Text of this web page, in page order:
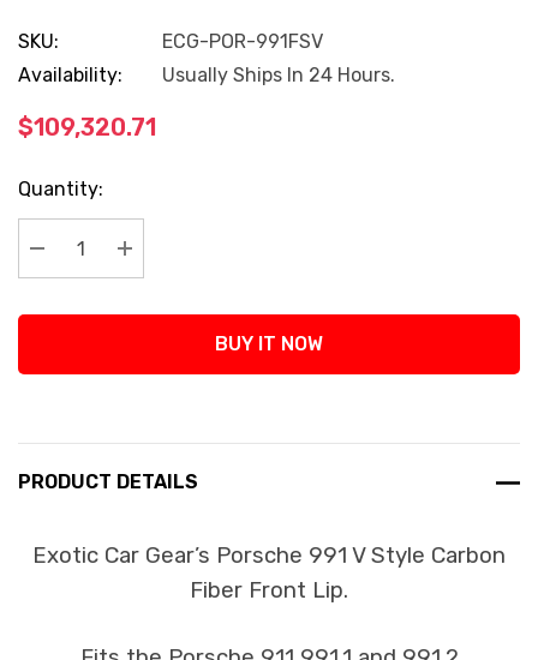
SKU:
ECG-POR-991FSV
Availability:
Usually Ships In 24 Hours.
$109,320.71
Current
Stock:
Quantity:
Decrease Quantity:
Increase Quantity:
BUY IT NOW
PRODUCT DETAILS
Exotic Car Gear’s Porsche 991 V Style Carbon
Fiber Front Lip.